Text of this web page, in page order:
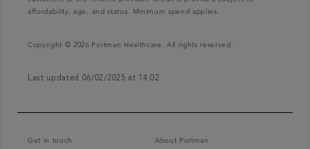
affordability, age, and status. Minimum spend applies.
Copyright © 2026 Portman Healthcare. All rights reserved.
Last updated 06/02/2025 at 14:02
Get in touch About Portman